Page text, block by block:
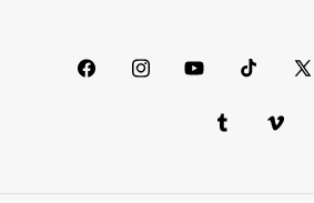
FacebookInstagramYouTubeTikTokX
TumblrVimeo